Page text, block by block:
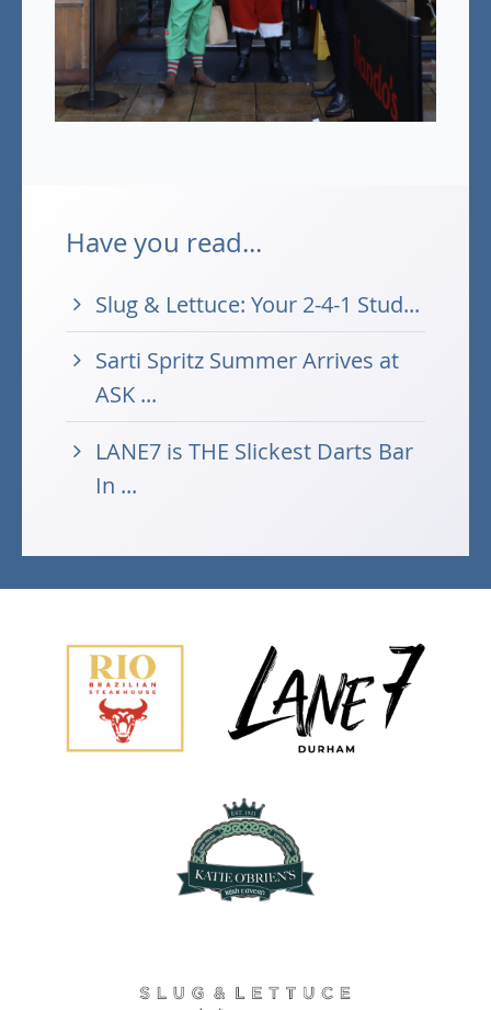
Have you read...
Slug & Lettuce: Your 2-4-1 Stud...
Sarti Spritz Summer Arrives at
ASK ...
LANE7 is THE Slickest Darts Bar
In ...